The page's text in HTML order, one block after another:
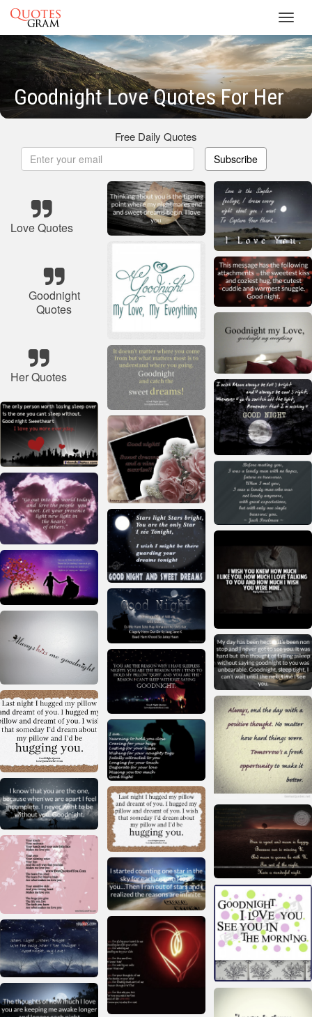
Goodnight Love Quotes For Her
Free Daily Quotes
Subscribe
Love Quotes
Goodnight
Quotes
Her Quotes